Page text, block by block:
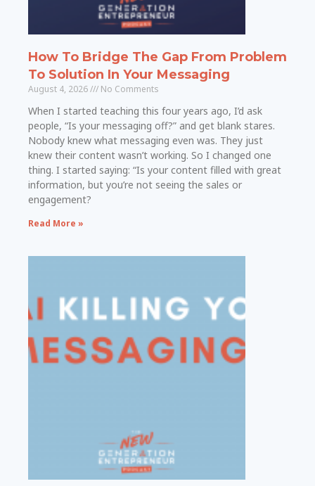
How To Bridge The Gap From Problem
To Solution In Your Messaging
August 4, 2026 No Comments
When I started teaching this four years ago, I’d ask
people, “Is your messaging off?” and get blank stares.
Nobody knew what messaging even was. They just
knew their content wasn’t working. So I changed one
thing. I started saying: “Is your content filled with great
information, but you’re not seeing the sales or
engagement?
Read More »